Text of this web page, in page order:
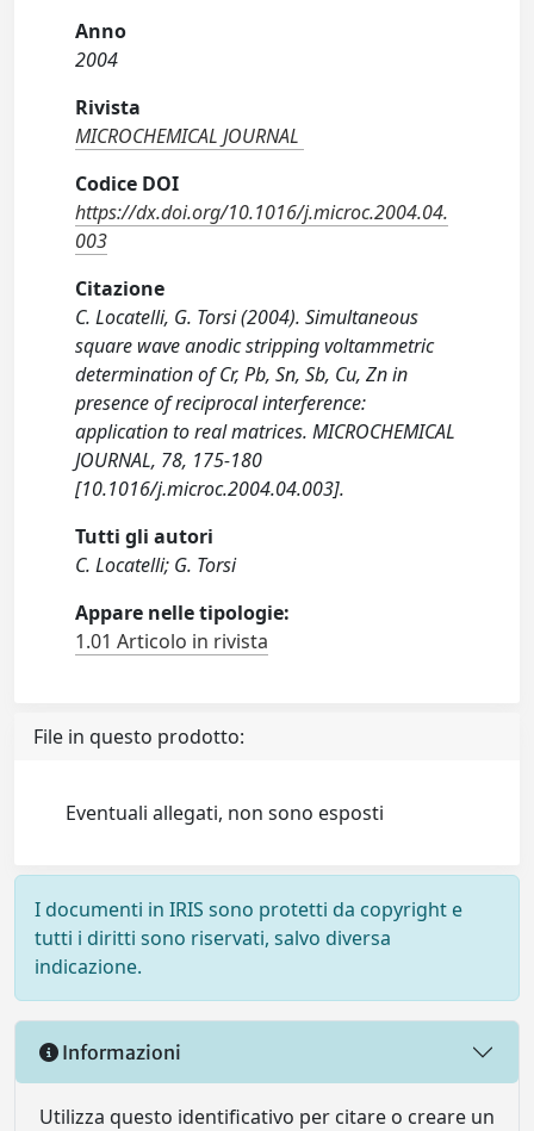
Anno
2004
Rivista
MICROCHEMICAL JOURNAL
Codice DOI
https://dx.doi.org/10.1016/j.microc.2004.04.
003
Citazione
C. Locatelli, G. Torsi (2004). Simultaneous
square wave anodic stripping voltammetric
determination of Cr, Pb, Sn, Sb, Cu, Zn in
presence of reciprocal interference:
application to real matrices. MICROCHEMICAL
JOURNAL, 78, 175-180
[10.1016/j.microc.2004.04.003].
Tutti gli autori
C. Locatelli; G. Torsi
Appare nelle tipologie:
1.01 Articolo in rivista
File in questo prodotto:
Eventuali allegati, non sono esposti
I documenti in IRIS sono protetti da copyright e
tutti i diritti sono riservati, salvo diversa
indicazione.
Informazioni
Utilizza questo identificativo per citare o creare un